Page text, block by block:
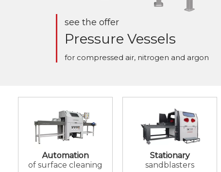
see the offer
Pressure Vessels
for compressed air, nitrogen and argon
Automation
of surface cleaning
Stationary
sandblasters